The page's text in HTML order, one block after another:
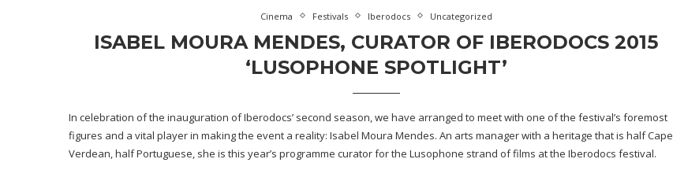
Cinema Festivals Iberodocs Uncategorized
ISABEL MOURA MENDES, CURATOR OF IBERODOCS 2015
‘LUSOPHONE SPOTLIGHT’
In celebration of the inauguration of Iberodocs’ second season, we have arranged to meet with one of the festival’s foremost
figures and a vital player in making the event a reality: Isabel Moura Mendes. An arts manager with a heritage that is half Cape
Verdean, half Portuguese, she is this year’s programme curator for the Lusophone strand of films at the Iberodocs festival.